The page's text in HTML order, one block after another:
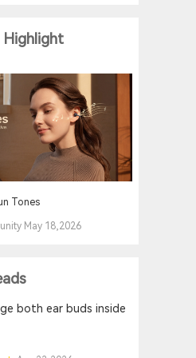
Highlight
Tones
May 18,2026
both ear buds inside